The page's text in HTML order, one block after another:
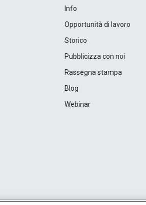
Info
Opportunità di lavoro
Storico
Pubblicizza con noi
Rassegna stampa
Blog
Webinar